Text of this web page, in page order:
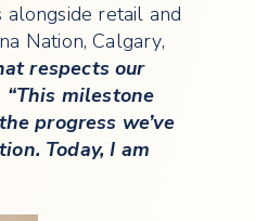
retail and
Nation, Calgary,
respects our
“This milestone
progress we’ve
Today, I am